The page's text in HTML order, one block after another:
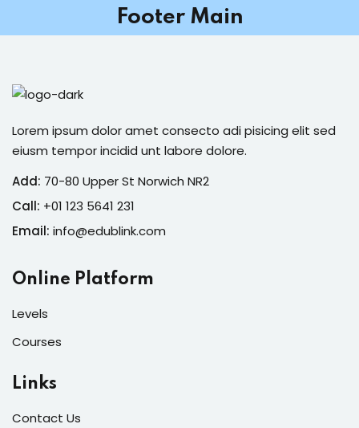
Footer Main
Lorem ipsum dolor amet consecto adi pisicing elit sed
eiusm tempor incidid unt labore dolore.
Add: 70-80 Upper St Norwich NR2
Call: +01 123 5641 231
Email: info@edublink.com
Online Platform
Levels
Courses
Links
Contact Us
Sign in Sign up